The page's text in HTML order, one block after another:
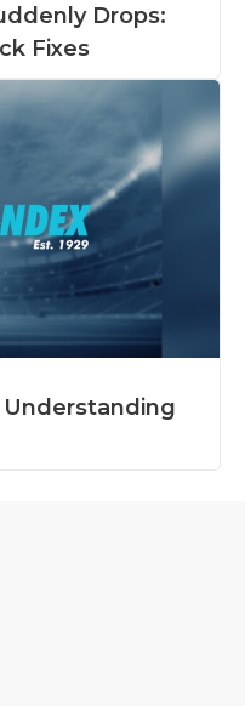
Drops:
Fixes